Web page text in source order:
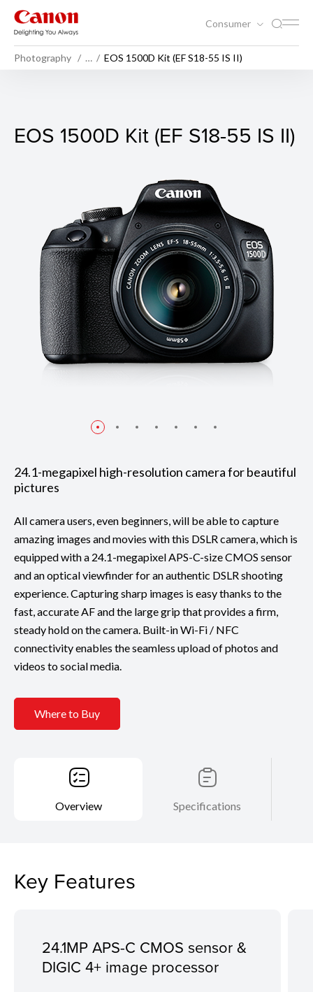
Consumer
Photography … EOS 1500D Kit (EF S18-55 IS II)
EOS 1500D Kit (EF S18-55
EOS 1500D Kit (EF S18-55 IS II)
24.1-megapixel high-resolution camera for beautiful
pictures
All camera users, even beginners, will be able to capture
amazing images and movies with this DSLR camera, which is
equipped with a 24.1-megapixel APS-C-size CMOS sensor
and an optical viewfinder for an authentic DSLR shooting
experience. Capturing sharp images is easy thanks to the
fast, accurate AF and the large grip that provides a firm,
steady hold on the camera. Built-in Wi-Fi / NFC
connectivity enables the seamless upload of photos and
videos to social media.
Where to Buy
Overview Specifications
Key Features
24.1MP APS-C CMOS sensor &
DIGIC 4+ image processor